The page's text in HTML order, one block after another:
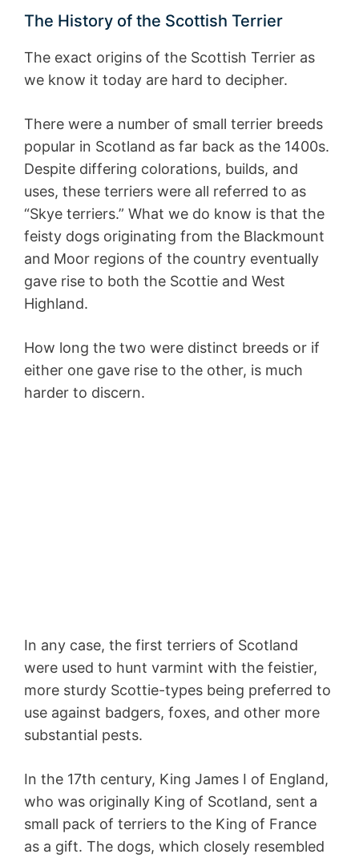
The History of the Scottish Terrier
The exact origins of the Scottish Terrier as
we know it today are hard to decipher.
There were a number of small terrier breeds
popular in Scotland as far back as the 1400s.
Despite differing colorations, builds, and
uses, these terriers were all referred to as
“Skye terriers.” What we do know is that the
feisty dogs originating from the Blackmount
and Moor regions of the country eventually
gave rise to both the Scottie and West
Highland.
How long the two were distinct breeds or if
either one gave rise to the other, is much
harder to discern.
In any case, the first terriers of Scotland
were used to hunt varmint with the feistier,
more sturdy Scottie-types being preferred to
use against badgers, foxes, and other more
substantial pests.
In the 17th century, King James I of England,
who was originally King of Scotland, sent a
small pack of terriers to the King of France
as a gift. The dogs, which closely resembled